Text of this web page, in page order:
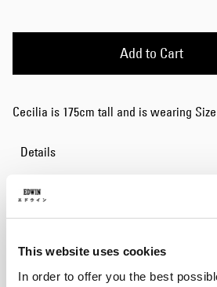
This website uses cookies
In order to offer you the best
Add to Cart
Cecilia is 175cm tall and is wearing Size
Details
Size Guide
Shipping & Returns
Manufacturer Information